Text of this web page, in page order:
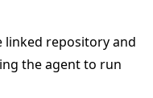
repository and
the agent to run